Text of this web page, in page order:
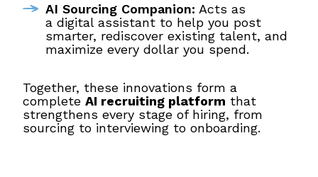
AI Sourcing Companion: Acts as
a digital assistant to help you post
smarter, rediscover existing talent, and
maximize every dollar you spend.
Together, these innovations form a
complete AI recruiting platform that
strengthens every stage of hiring, from
sourcing to interviewing to onboarding.